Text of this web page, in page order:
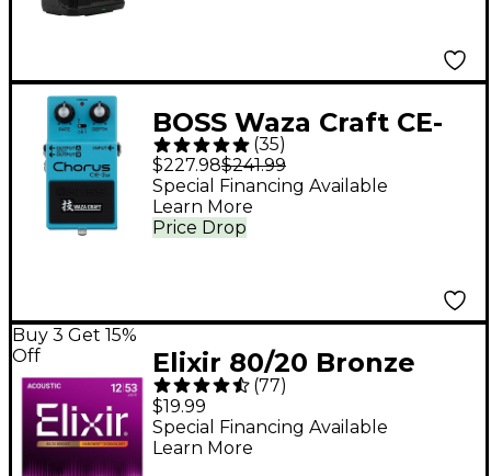
BOSS Waza Craft CE-
2W Chorus Guitar
Effects Pedal
(35)
$227.98$241.99
Price Drop
Special Financing Available
Learn More
Buy 3 Get 15%
Off
Elixir 80/20 Bronze
Acoustic Guitar
Strings With
NANOWEB Coating,
(77)
$19.99
Special Financing Available
Learn More